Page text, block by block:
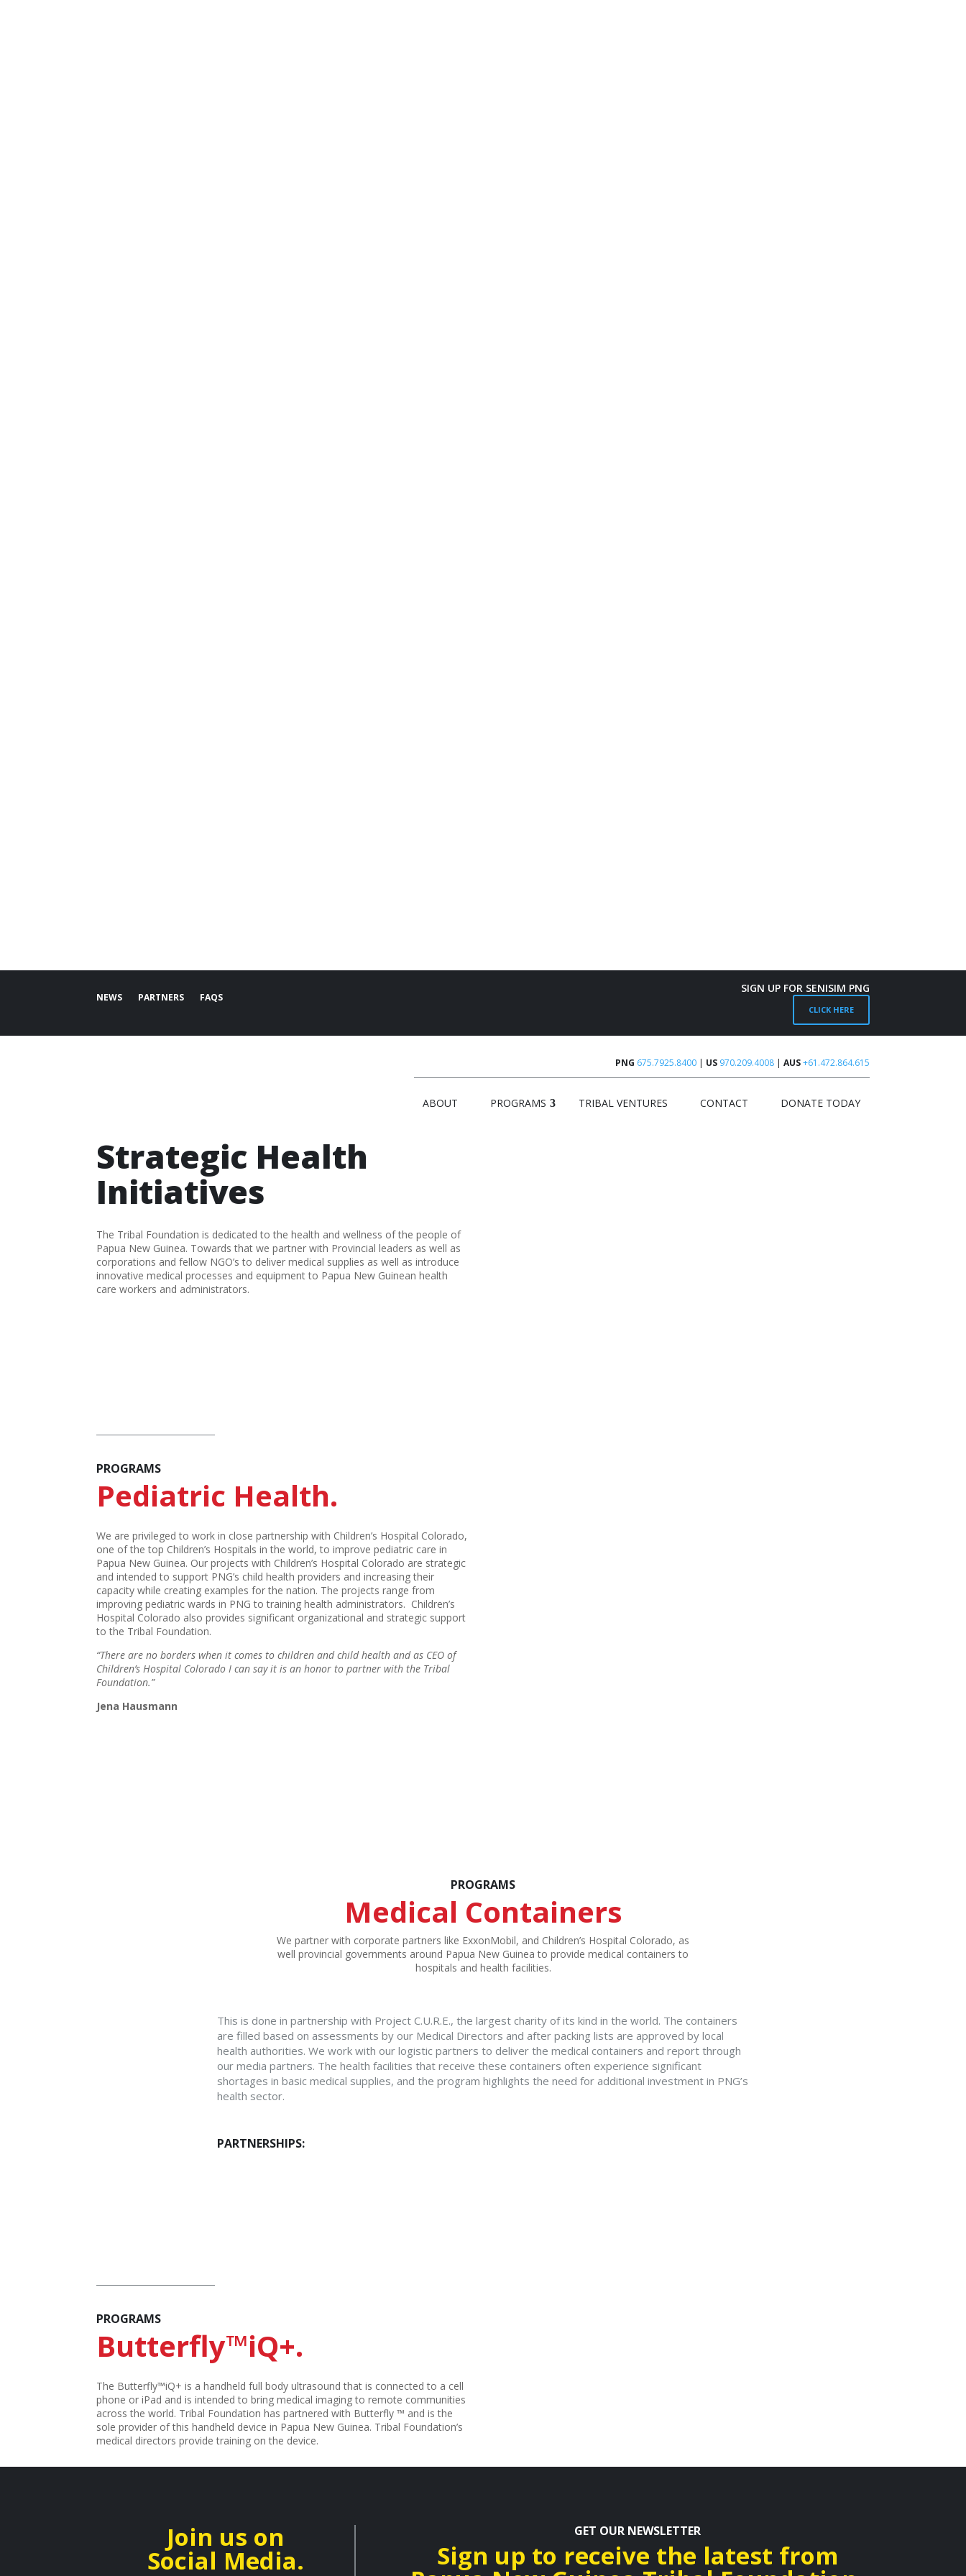
NEWS PARTNERS FAQS
SIGN UP FOR SENISIM PNG
CLICK HERE
PNG 675.7925.8400| US 970.209.4008| AUS +61.472.864.615
ABOUT PROGRAMS TRIBAL VENTURES CONTACT DONATE TODAY
Strategic Health
Initiatives
The Tribal Foundation is dedicated to the health and wellness of the people of
Papua New Guinea. Towards that we partner with Provincial leaders as well as
corporations and fellow NGO’s to deliver medical supplies as well as introduce
innovative medical processes and equipment to Papua New Guinean health
care workers and administrators.
PROGRAMS
Pediatric Health.
We are privileged to work in close partnership with Children’s Hospital Colorado,
one of the top Children’s Hospitals in the world, to improve pediatric care in
Papua New Guinea. Our projects with Children’s Hospital Colorado are strategic
and intended to support PNG’s child health providers and increasing their
capacity while creating examples for the nation. The projects range from
improving pediatric wards in PNG to training health administrators. Children’s
Hospital Colorado also provides significant organizational and strategic support
to the Tribal Foundation.
“There are no borders when it comes to children and child health and as CEO of
Children’s Hospital Colorado I can say it is an honor to partner with the Tribal
Foundation.”
Jena Hausmann
PROGRAMS
Medical Containers
We partner with corporate partners like ExxonMobil, and Children’s Hospital Colorado, as
well provincial governments around Papua New Guinea to provide medical containers to
hospitals and health facilities.
This is done in partnership with Project C.U.R.E., the largest charity of its kind in the world. The containers
are filled based on assessments by our Medical Directors and after packing lists are approved by local
health authorities. We work with our logistic partners to deliver the medical containers and report through
our media partners. The health facilities that receive these containers often experience significant
shortages in basic medical supplies, and the program highlights the need for additional investment in PNG’s
health sector.
PARTNERSHIPS:
PROGRAMS
Butterfly™iQ+.
The Butterfly™iQ+ is a handheld full body ultrasound that is connected to a cell
phone or iPad and is intended to bring medical imaging to remote communities
across the world. Tribal Foundation has partnered with Butterfly ™ and is the
sole provider of this handheld device in Papua New Guinea. Tribal Foundation’s
medical directors provide training on the device.
Join us on
Social Media.
GET OUR NEWSLETTER
Sign up to receive the latest from